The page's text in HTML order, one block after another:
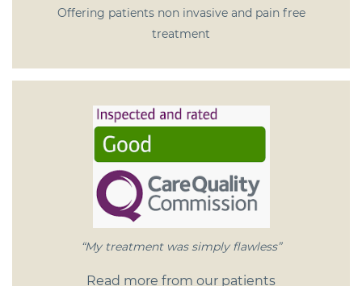
Offering patients non invasive and pain free
treatment
“My treatment was simply flawless”
Read more from our patients